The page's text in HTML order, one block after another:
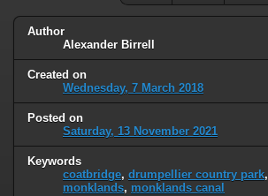
Author
Alexander Birrell
Created on
Wednesday, 7 March 2018
Posted on
Saturday, 13 November 2021
Keywords
coatbridge, drumpellier country park,
monklands, monklands canal